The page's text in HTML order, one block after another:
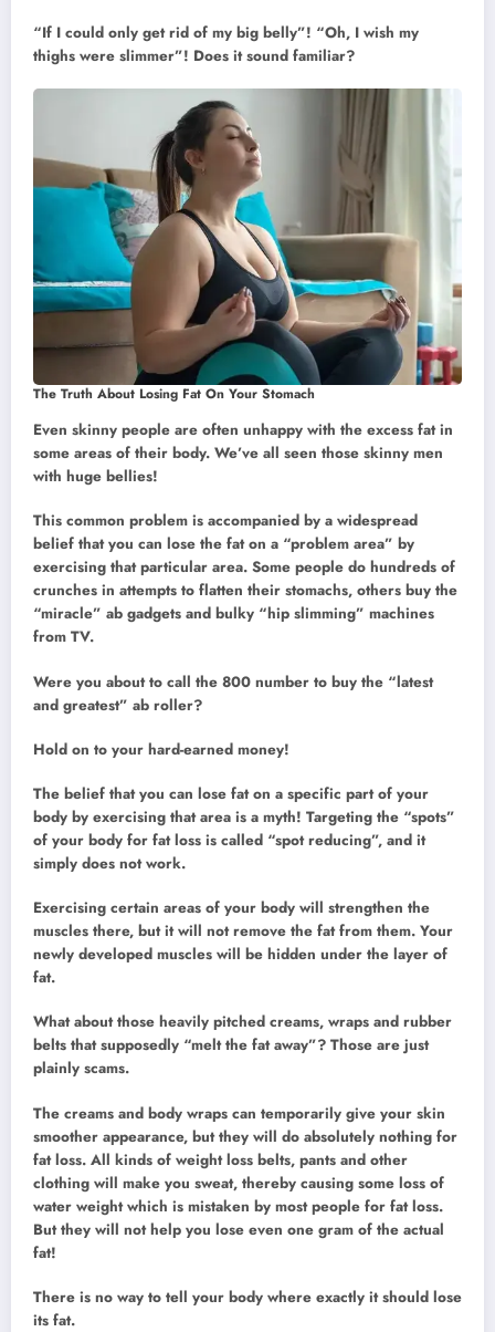
“If I could only get rid of my big belly”! “Oh, I wish my
thighs were slimmer”! Does it sound familiar?
The Truth About Losing Fat On Your Stomach
Even skinny people are often unhappy with the excess fat in
some areas of their body. We’ve all seen those skinny men
with huge bellies!
This common problem is accompanied by a widespread
belief that you can lose the fat on a “problem area” by
exercising that particular area. Some people do hundreds of
crunches in attempts to flatten their stomachs, others buy the
“miracle” ab gadgets and bulky “hip slimming” machines
from TV.
Were you about to call the 800 number to buy the “latest
and greatest” ab roller?
Hold on to your hard-earned money!
The belief that you can lose fat on a specific part of your
body by exercising that area is a myth! Targeting the “spots”
of your body for fat loss is called “spot reducing”, and it
simply does not work.
Exercising certain areas of your body will strengthen the
muscles there, but it will not remove the fat from them. Your
newly developed muscles will be hidden under the layer of
fat.
What about those heavily pitched creams, wraps and rubber
belts that supposedly “melt the fat away”? Those are just
plainly scams.
The creams and body wraps can temporarily give your skin
smoother appearance, but they will do absolutely nothing for
fat loss. All kinds of weight loss belts, pants and other
clothing will make you sweat, thereby causing some loss of
water weight which is mistaken by most people for fat loss.
But they will not help you lose even one gram of the actual
fat!
There is no way to tell your body where exactly it should lose
its fat.